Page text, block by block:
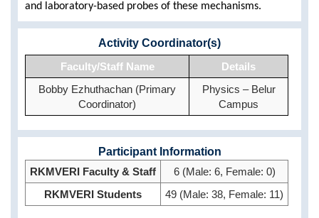
and laboratory-based probes of these mechanisms.
Activity Coordinator(s)
Faculty/Staff Name
Details
Bobby Ezhuthachan (Primary
Coordinator)
Physics – Belur
Campus
Participant Information
RKMVERI Faculty & Staff
6 (Male: 6, Female: 0)
RKMVERI Students
49 (Male: 38, Female: 11)